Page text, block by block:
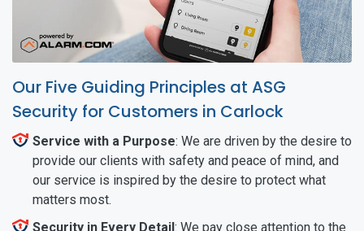
Our Five Guiding Principles at ASG
Security for Customers in Carlock
Service with a Purpose: We are driven by the desire to
provide our clients with safety and peace of mind, and
our service is inspired by the desire to protect what
matters most.
Security in Every Detail: We pay close attention to the